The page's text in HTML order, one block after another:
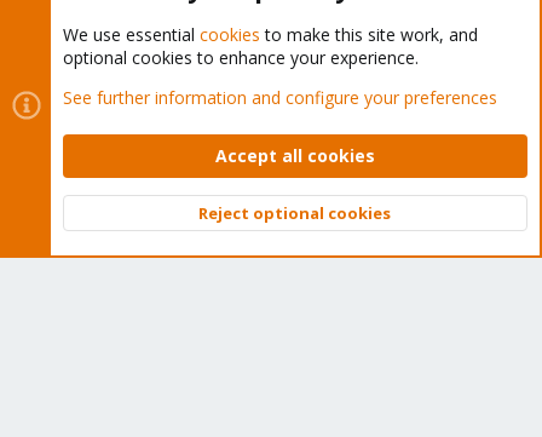
Cookies
Proxmox Support Forum - Light Mode
Contact us
Terms and rules Privacy policy Help Home
Community platform by XenForo © 2010-2026 XenForo Ltd.
Top
We use essential cookies to make this site work, and
optional cookies to enhance your experience.
See further information and configure your preferences
Accept all cookies
Reject optional cookies